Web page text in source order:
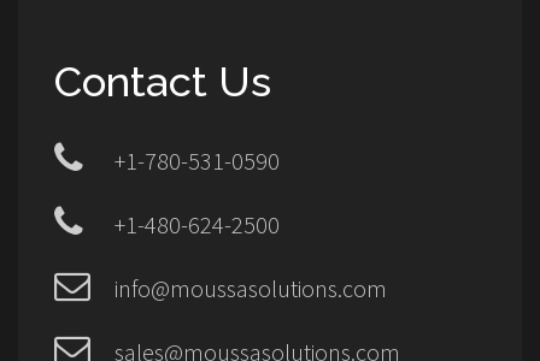
Contact Us
+1-780-531-0590
+1-480-624-2500
info@moussasolutions.com
sales@moussasolutions.com